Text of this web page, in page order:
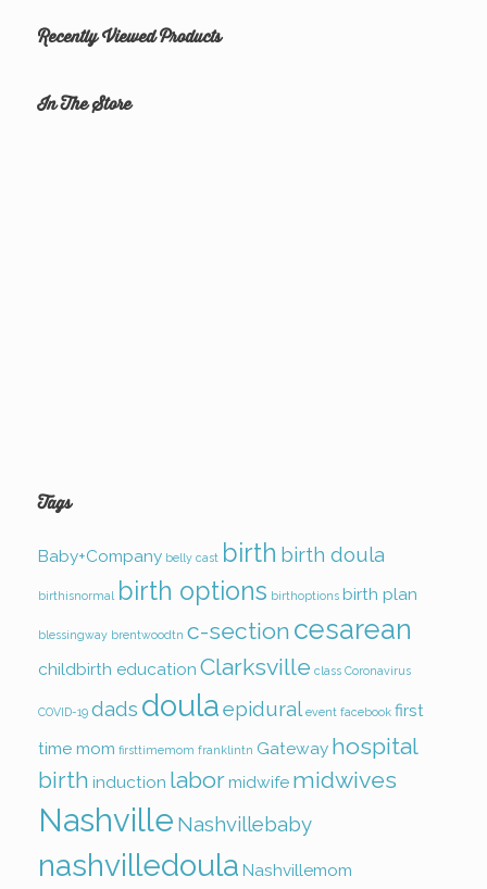
Recently Viewed Products
In The Store
Tags
Baby+Company belly cast birth birth doula
birthisnormal birth options birthoptions birth plan
blessingway brentwoodtn c-section cesarean
childbirth education Clarksville class Coronavirus
COVID-19 dads doulaepidural event facebook first
time mom firsttimemom franklintn Gateway hospital
birth induction labormidwife midwives
Nashville Nashvillebaby
nashvilledoula Nashvillemom